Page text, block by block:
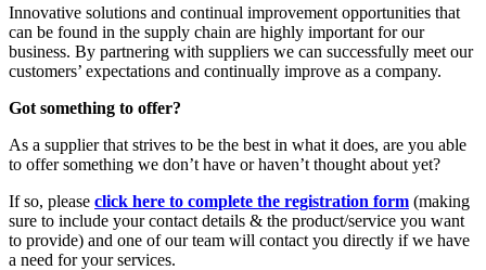
Innovative solutions and continual improvement opportunities that
can be found in the supply chain are highly important for our
business. By partnering with suppliers we can successfully meet our
customers’ expectations and continually improve as a company.
Got something to offer?
As a supplier that strives to be the best in what it does, are you able
to offer something we don’t have or haven’t thought about yet?
If so, please click here to complete the registration form (making
sure to include your contact details & the product/service you want
to provide) and one of our team will contact you directly if we have
a need for your services.